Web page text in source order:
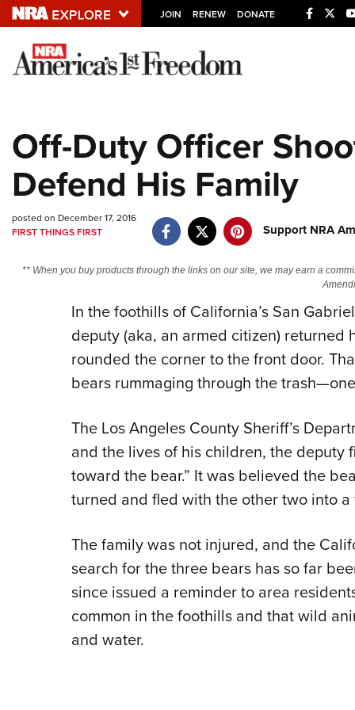
JOIN RENEW DONATE
Explore The NRA
NRA.ORG
Manage Your Membership
NRA Near You
Friends of NRA
State and Federal Gun Laws
NRA Online Training
Politics, Policy and Legislation
Off-Duty Officer
Defend His Family
posted on December 17, 2016
FIRST THINGS FIRST
Support NRA
** When you buy products through the links on our site, we may earn a
In the foothills of California’s San
deputy (aka, an armed citizen) returned
rounded the corner to the front door.
bears rummaging through the
The Los Angeles County Sheriff’s
and the lives of his children, the deputy
toward the bear.” It was believed the
turned and fled with the other two into
The family was not injured, and the
search for the three bears has so far
since issued a reminder to area
common in the foothills and that wild
and water.